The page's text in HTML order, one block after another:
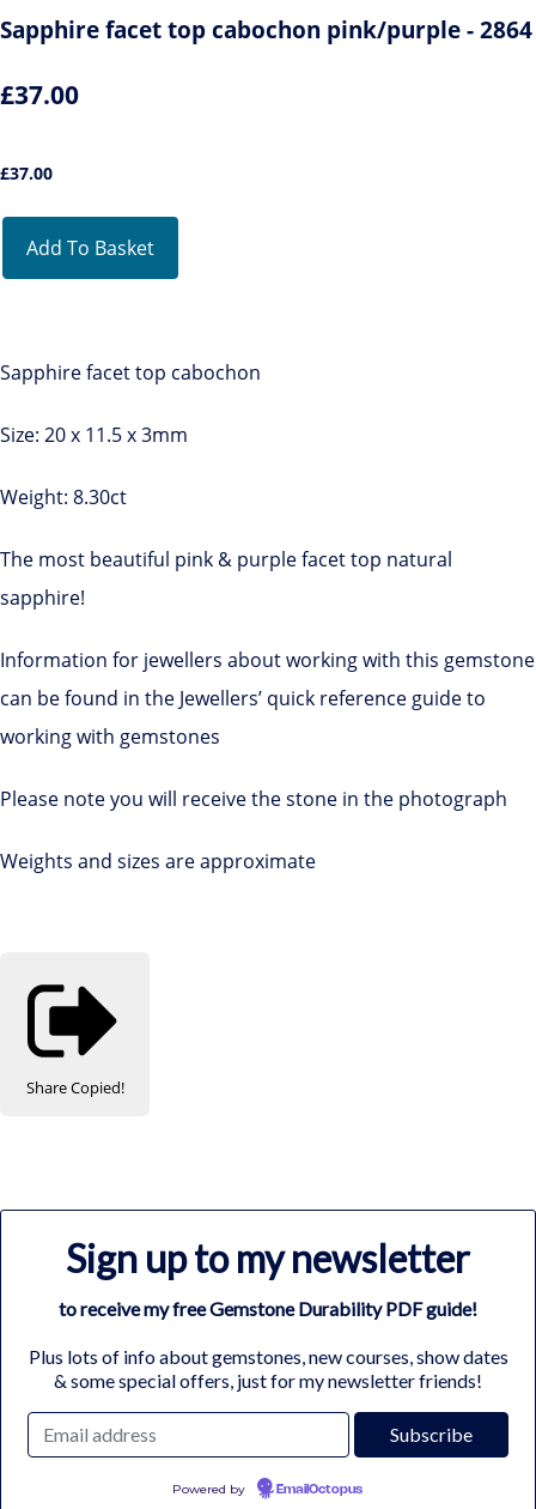
Sapphire facet top cabochon pink/purple - 2864
£37.00
£37.00
Add To Basket
Sapphire facet top cabochon
Size: 20 x 11.5 x 3mm
Weight: 8.30ct
The most beautiful pink & purple facet top natural
sapphire!
Information for jewellers about working with this gemstone
can be found in the Jewellers’ quick reference guide to
working with gemstones
Please note you will receive the stone in the photograph
Weights and sizes are approximate
ShareCopied!
Sign up to my newsletter
to receive my free Gemstone Durability PDF guide!
Plus lots of info about gemstones, new courses, show dates
& some special offers, just for my newsletter friends!
Powered by EmailOctopus